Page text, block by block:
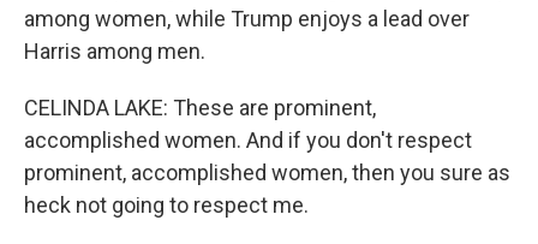
among women, while Trump enjoys a lead over
Harris among men.
CELINDA LAKE: These are prominent,
accomplished women. And if you don't respect
prominent, accomplished women, then you sure as
heck not going to respect me.